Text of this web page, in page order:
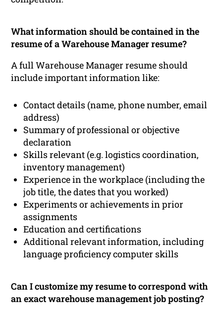
What information should be contained in the
resume of a Warehouse Manager resume?
A full Warehouse Manager resume should
include important information like:
Contact details (name, phone number, email
address)
Summary of professional or objective
declaration
Skills relevant (e.g. logistics coordination,
inventory management)
Experience in the workplace (including the
job title, the dates that you worked)
Experiments or achievements in prior
assignments
Education and certifications
Additional relevant information, including
language proficiency computer skills
Can I customize my resume to correspond with
an exact warehouse management job posting?